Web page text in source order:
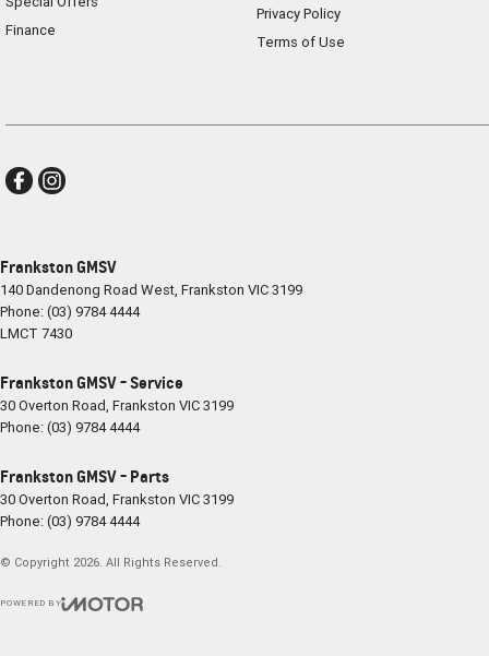
Finance
Privacy Policy
Terms of Use
Frankston GMSV
140 Dandenong Road West, Frankston VIC3199
Phone:(03) 9784 4444
LMCT 7430
Frankston GMSV - Service
30 Overton Road, Frankston VIC3199
Phone:(03) 9784 4444
Frankston GMSV - Parts
30 Overton Road, Frankston VIC3199
Phone:(03) 9784 4444
© Copyright 2026 . All Rights Reserved.
POWERED BY